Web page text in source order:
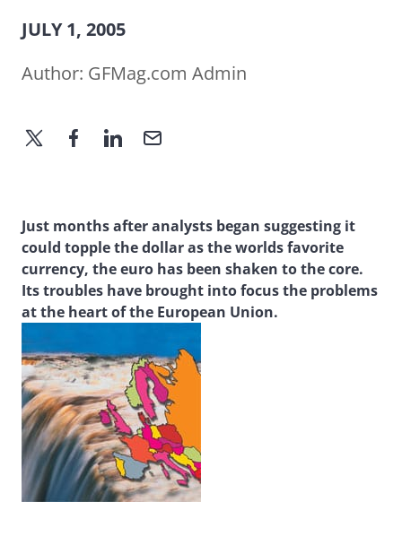
JULY 1, 2005
Author: GFMag.com Admin
Just months after analysts began suggesting it
could topple the dollar as the worlds favorite
currency, the euro has been shaken to the core.
Its troubles have brought into focus the problems
at the heart of the European Union.